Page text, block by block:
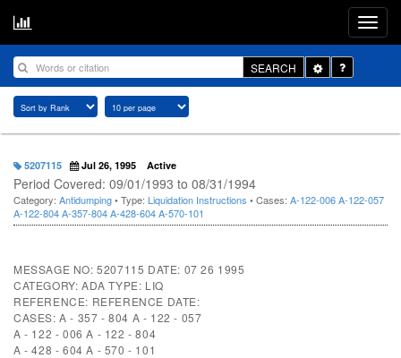
SEARCH
Toggle
Dropdown
5207115 Jul 26, 1995 Active
Period Covered: 09/01/1993 to 08/31/1994
Category: Antidumping• Type: Liquidation Instructions • Cases: A-122-006A-122-057
A-122-804A-357-804A-428-604A-570-101
MESSAGE NO: 5207115 DATE: 07 26 1995
CATEGORY: ADA TYPE: LIQ
REFERENCE: REFERENCE DATE:
CASES: A - 357 - 804 A - 122 - 057
A - 122 - 006 A - 122 - 804
A - 428 - 604 A - 570 - 101